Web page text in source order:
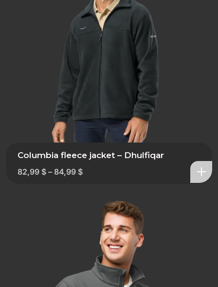
Columbia fleece jacket – Dhulfiqar
82,99 $ – 84,99 $